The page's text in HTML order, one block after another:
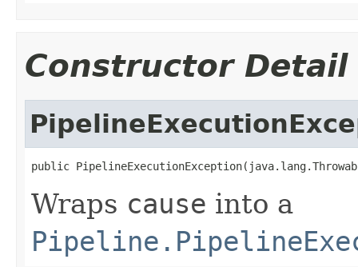
Constructor Detail
public
Wraps cause into a